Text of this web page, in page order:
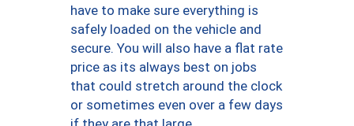
have to make sure everything is
safely loaded on the vehicle and
secure. You will also have a flat rate
price as its always best on jobs
that could stretch around the clock
or sometimes even over a few days